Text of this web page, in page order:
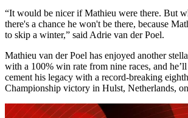
“It would be nicer if Mathieu were there. But
there's a chance he won't be there, because
to skip a winter,” said Adrie van der Poel.
Mathieu van der Poel has enjoyed another
with a 100% win rate from nine races, and
cement his legacy with a record-breaking
Championship victory in Hulst, Netherlands,